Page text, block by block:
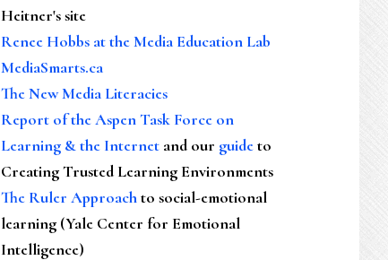
Heitner's site
Renee Hobbs at the Media Education Lab
MediaSmarts.ca
The New Media Literacies
Report of the Aspen Task Force on
Learning & the Internet and our guideto
Creating Trusted Learning Environments
The Ruler Approachto social-emotional
learning (Yale Center for Emotional
Intelligence)